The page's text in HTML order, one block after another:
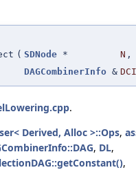
( SDNode * N ,
DAGCombinerInfo & DCI
.
Derived, Alloc >::Ops,
, DL,
,